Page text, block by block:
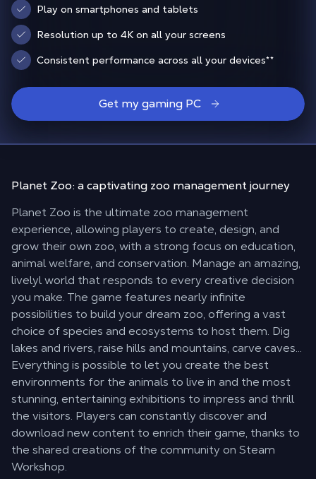
Play on smartphones and tablets
Resolution up to 4K on all your screens
Consistent performance across all your devices**
Get my gaming PC
Planet Zoo: acaptivating zoo management journey
Planet Zoo is the ultimate zoo management
experience, allowing players to create, design, and
grow their own zoo, with a strong focus on education,
animal welfare, and conservation. Manage an amazing,
livelyl world that responds to every creative decision
you make. The game features nearly infinite
possibilities to build your dream zoo, offering a vast
choice of species and ecosystems to host them. Dig
lakes and rivers, raise hills and mountains, carve caves…
Everything is possible to let you create the best
environments for the animals to live in and the most
stunning, entertaining exhibitions to impress and thrill
the visitors. Players can constantly discover and
download new content to enrich their game, thanks to
the shared creations of the community on Steam
Workshop.